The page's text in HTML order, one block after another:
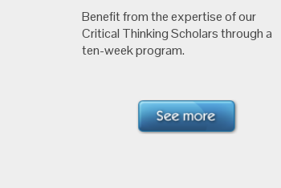
Benefit from the expertise of our
Critical Thinking Scholars through a
ten-week program.